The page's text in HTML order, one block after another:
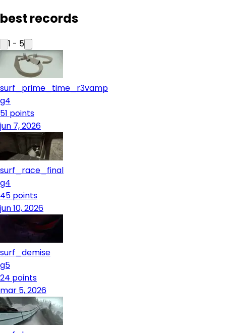
best records
1 - 5
surf_prime_time_r3vamp
g4
51 points
jun 7, 2026
surf_race_final
g4
45 points
jun 10, 2026
surf_demise
g5
24 points
mar 5, 2026